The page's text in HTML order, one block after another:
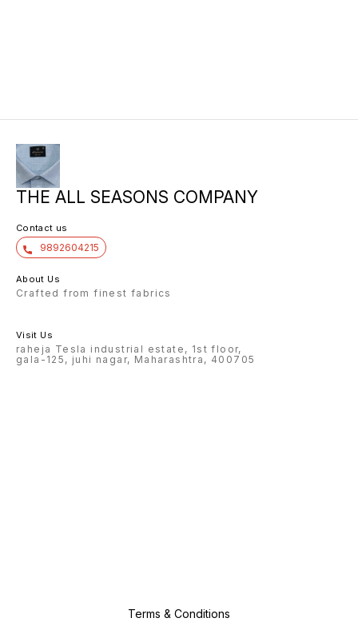
THE ALL SEASONS COMPANY
Contact us
9892604215
About Us
Crafted from finest fabrics
Visit Us
raheja Tesla industrial estate, 1st floor,
gala-125, juhi nagar, Maharashtra, 400705
Terms & Conditions